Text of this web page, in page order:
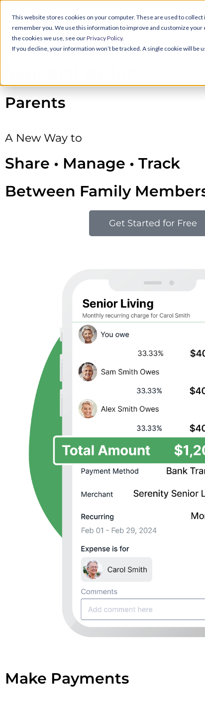
This website stores cookies on your computer. These are used to
remember you. We use this information to improve and customize
the cookies we use, see ourPrivacy Policy.
If you decline, your information won’t be tracked. A single cookie will
Parents
A New Way to
Share • Manage • Track
Between Family
Get Started for Free
Make Payments